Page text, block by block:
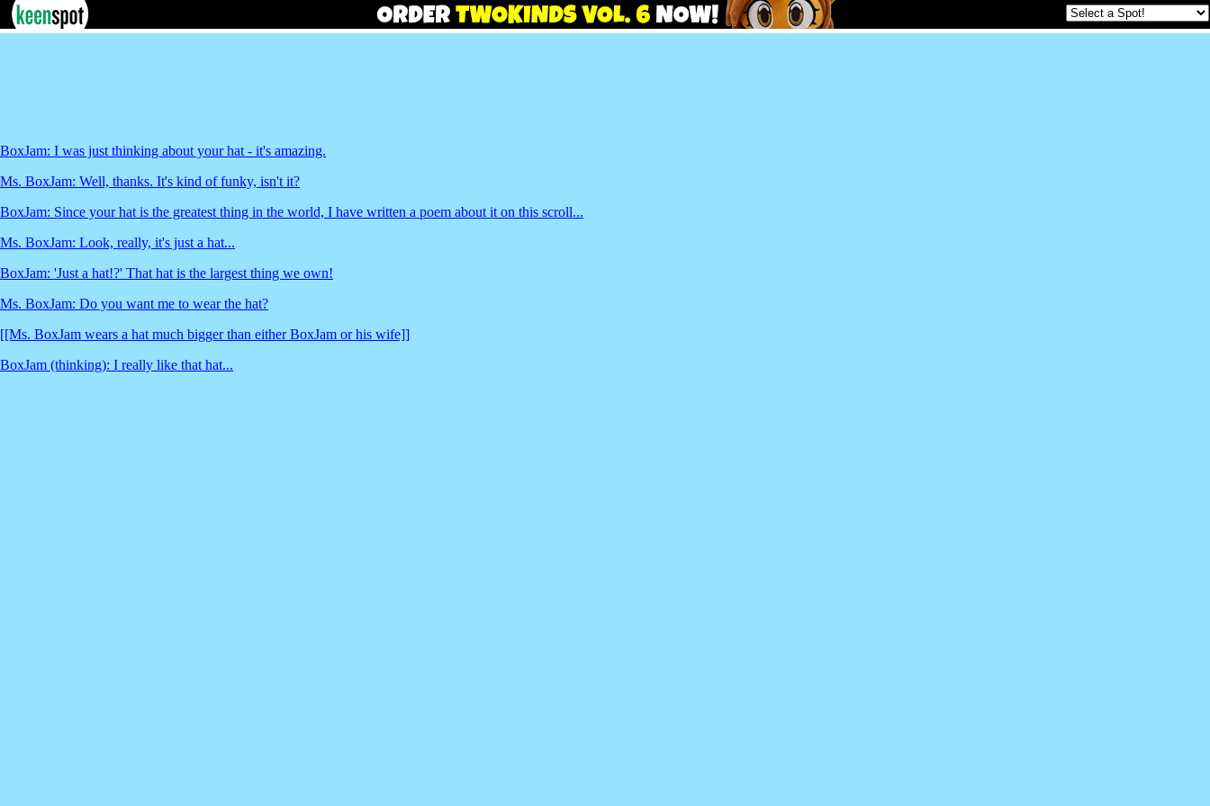
BoxJam: I was just thinking about your hat - it's amazing.
Ms. BoxJam: Well, thanks. It's kind of funky, isn't it?
BoxJam: Since your hat is the greatest thing in the world, I have written a poem about it on this scroll...
Ms. BoxJam: Look, really, it's just a hat...
BoxJam: 'Just a hat!?' That hat is the largest thing we own!
Ms. BoxJam: Do you want me to wear the hat?
[[Ms. BoxJam wears a hat much bigger than either BoxJam or his wife]]
BoxJam (thinking): I really like that hat...